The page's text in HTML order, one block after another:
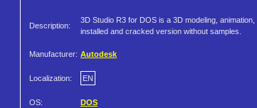
Description:
3D Studio R3 for DOS is a 3D modeling,
installed and cracked version without samples.
Manufacturer: Autodesk
Localization: EN
OS: DOS